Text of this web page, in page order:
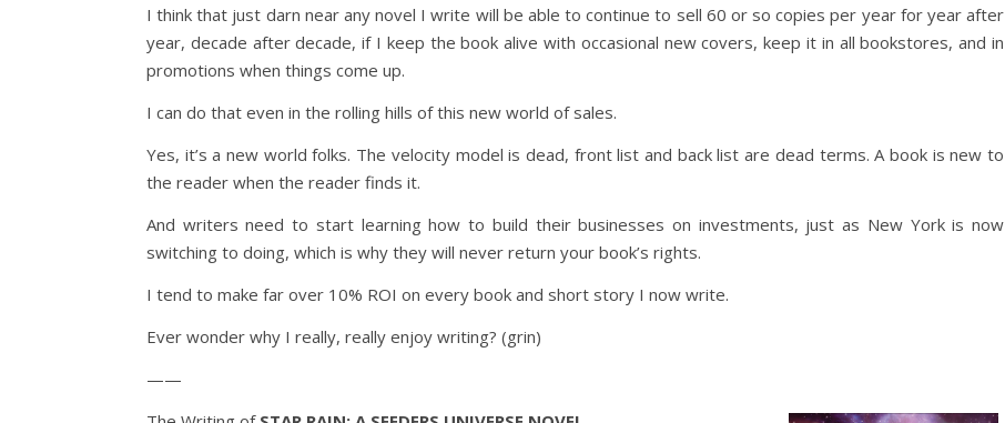
I think that just darn near any novel I write will be able to continue to sell 60 or so copies per year for year after
year, decade after decade, if I keep the book alive with occasional new covers, keep it in all bookstores, and in
promotions when things come up.
I can do that even in the rolling hills of this new world of sales.
Yes, it’s a new world folks. The velocity model is dead, front list and back list are dead terms. A book is new to
the reader when the reader finds it.
And writers need to start learning how to build their businesses on investments, just as New York is now
switching to doing, which is why they will never return your book’s rights.
I tend to make far over 10% ROI on every book and short story I now write.
Ever wonder why I really, really enjoy writing? (grin)
——